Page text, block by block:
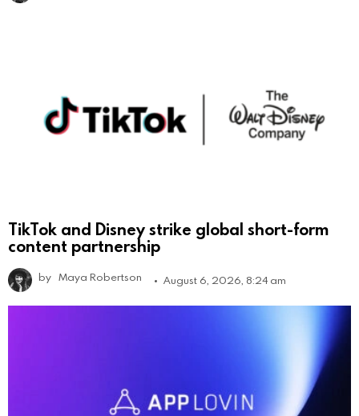
TikTok and Disney strike global short-form
content partnership
by Maya Robertson August 6, 2026, 8:24 am